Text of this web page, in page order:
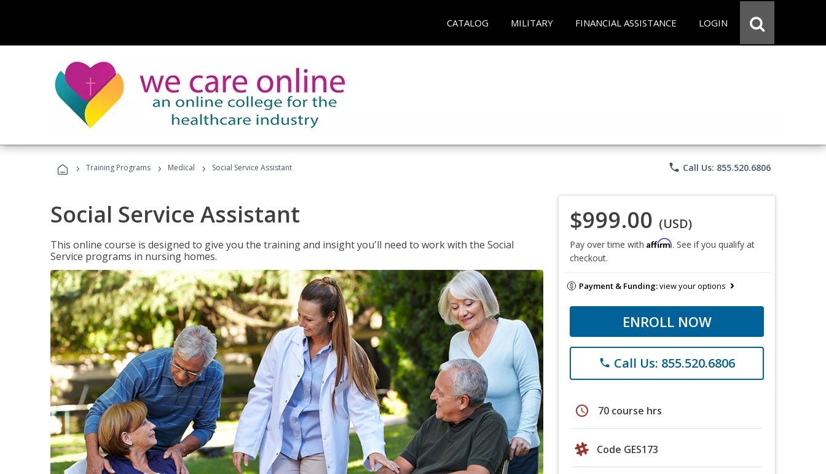
CATALOG MILITARY FINANCIAL ASSISTANCE LOGIN
› Training Programs › Medical › Social Service Assistant phone Call Us: 855.520.6806
Social Service Assistant
This online course is designed to give you the training and insight you'll need to work with the Social
Service programs in nursing homes.
$999.00 (USD)
Pay over time with Affirm. See if you qualify at
checkout.
Payment & Funding:view your options
ENROLL NOW
phone Call Us: 855.520.6806
schedule 70 course hrs
Code GES173